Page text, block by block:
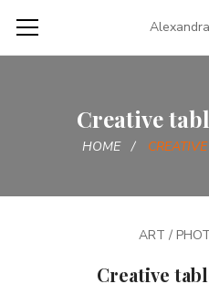
Creative
HOME
ART /
Creative